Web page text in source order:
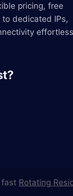
pricing, free
dedicated IPs,
effortless
fast Rotating